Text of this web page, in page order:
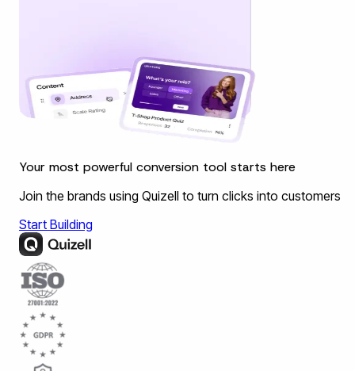
Your most powerful conversion tool starts here
Join the brands using Quizell to turn clicks into customers
Start Building